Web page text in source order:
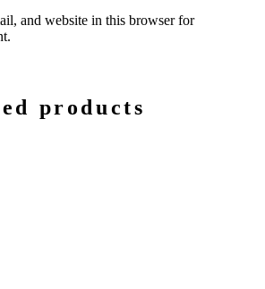
and website in this browser for
products